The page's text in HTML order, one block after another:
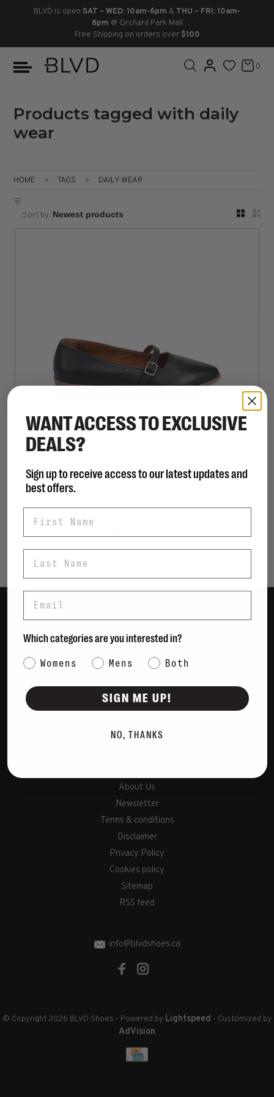
BLVD is open SAT – WED: 10am-6pm & THU – FRI: 10am-
8pm @ Orchard Park Mall
Free Shipping on orders over $100
0
Products tagged with daily
wear
HOME TAGS DAILY WEAR
Sort by:
C$150.00
Showing 1 - 1 of 1
Bags
Gift Cards
Shipping & Returns
About Us
Newsletter
Terms & conditions
Disclaimer
Privacy Policy
Cookies policy
Sitemap
RSS feed
info@blvdshoes.ca
© Copyright 2026 BLVD Shoes - Powered by Lightspeed - Customized by
AdVision
BOOTS
ANKLE
THIGH HIGH
LACE UP
LOAFERS
HEELS
FLATFORMS
SLIDES
WEDGES
HEELS
SNEAKERS
SLIP ON
CHUKKA
LOAFERS
DRESS SHOES
WANT ACCESS TO EXCLUSIVE
DEALS?
Sign up to receive access to our latest updates and
best offers.
Which categories are you interested in?
Category Interest
Womens Mens Both
SIGN ME UP!
NO, THANKS